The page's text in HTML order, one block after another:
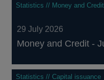
Statistics // Money and Credit
29 July 2026
Money and Credit -
Statistics // Capital issuance